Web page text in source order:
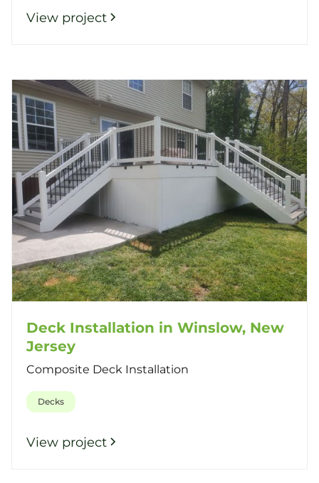
View project
Deck Installation in Winslow, New
Jersey
Composite Deck Installation
Decks
View project